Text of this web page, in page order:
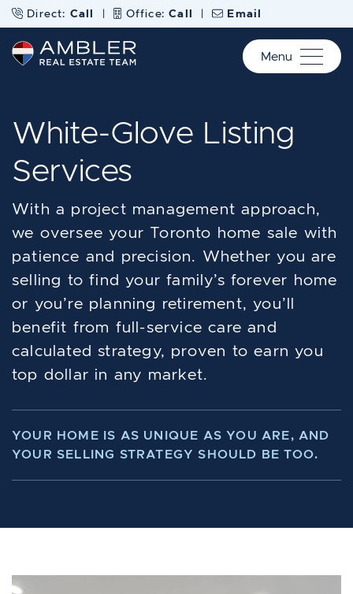
Skip to content
Direct: Call | Office:Call | Email
Ambler Real Estate
Menu
White-Glove Listing
Services
With a project management approach,
we oversee your Toronto home sale with
patience and precision. Whether you are
selling to find your family’s forever home
or you’re planning retirement, you’ll
benefit from full-service care and
calculated strategy, proven to earn you
top dollar in any market.
YOUR HOME IS AS UNIQUE AS YOU ARE, AND
YOUR SELLING STRATEGY SHOULD BE TOO.